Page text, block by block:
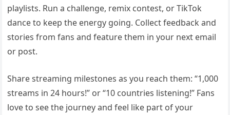
playlists. Run a challenge, remix contest, or TikTok
dance to keep the energy going. Collect feedback and
stories from fans and feature them in your next email
or post.
Share streaming milestones as you reach them: “1,000
streams in 24 hours!” or “10 countries listening!” Fans
love to see the journey and feel like part of your